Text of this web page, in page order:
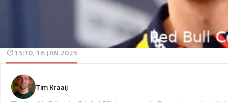
15:10, 16 JAN 2025
Tim Kraaij